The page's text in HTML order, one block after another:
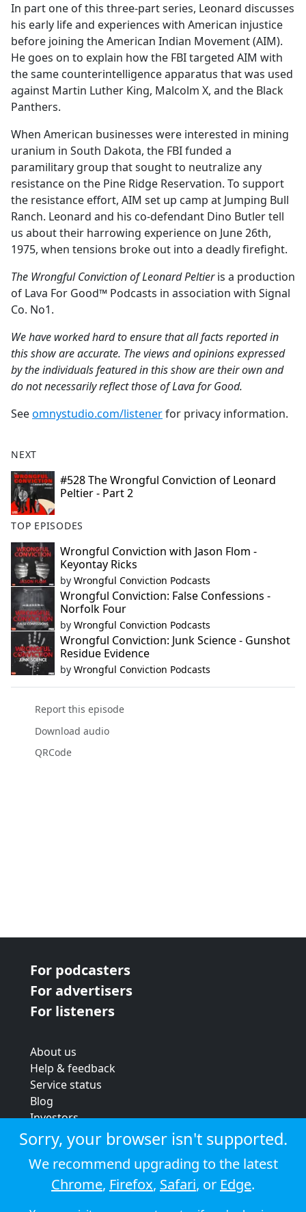
b
o
o
k
In part one of this three-part series, Leonard discusses
his early life and experiences with American injustice
before joining the American Indian Movement (AIM).
He goes on to explain how the FBI targeted AIM with
the same counterintelligence apparatus that was used
against Martin Luther King, Malcolm X, and the Black
Panthers.
When American businesses were interested in mining
uranium in South Dakota, the FBI funded a
paramilitary group that sought to neutralize any
resistance on the Pine Ridge Reservation. To support
the resistance effort, AIM set up camp at Jumping Bull
Ranch. Leonard and his co-defendant Dino Butler tell
us about their harrowing experience on June 26th,
1975, when tensions broke out into a deadly firefight.
The Wrongful Conviction of Leonard Peltieris a production
of Lava For Good™ Podcasts in association with Signal
Co. No1.
We have worked hard to ensure that all facts reported in
this show are accurate. The views and opinions expressed
by the individuals featured in this show are their own and
do not necessarily reflect those of Lava for Good.
Seeomnystudio.com/listenerfor privacy information.
NEXT
#528 The Wrongful Conviction of Leonard
Peltier - Part 2
TOP EPISODES
Wrongful Conviction with Jason Flom -
Keyontay Ricks
by Wrongful Conviction Podcasts
Wrongful Conviction: False Confessions -
Norfolk Four
by Wrongful Conviction Podcasts
Wrongful Conviction: Junk Science - Gunshot
Residue Evidence
by Wrongful Conviction Podcasts
Report this episode
Download audio
QRCode
For podcasters
For advertisers
For listeners
About us
Help & feedback
Service status
Blog
Investors
Strategic review
Terms & conditions
Privacy policy
Cookie policy
Sorry, your browser isn't supported.
We recommend upgrading to the latest
Chrome, Firefox, Safari, or Edge.